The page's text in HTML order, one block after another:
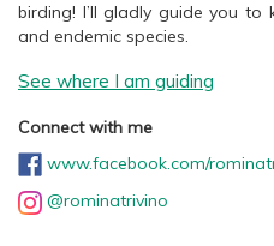
birding! I’ll gladly guide you
and endemic species.
See where I am guiding
Connect with me
www.facebook.com/
@rominatrivino